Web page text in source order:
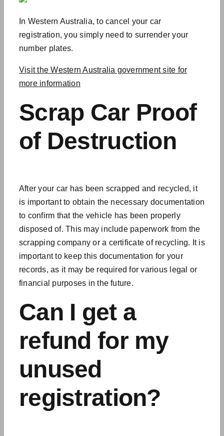
In Western Australia, to cancel your car
registration, you simply need to surrender your
number plates.
Visit the Western Australia government site for
more information
Scrap Car Proof
of Destruction
After your car has been scrapped and recycled, it
is important to obtain the necessary documentation
to confirm that the vehicle has been properly
disposed of. This may include paperwork from the
scrapping company or a certificate of recycling. It is
important to keep this documentation for your
records, as it may be required for various legal or
financial purposes in the future.
Can I get a
refund for my
unused
registration?